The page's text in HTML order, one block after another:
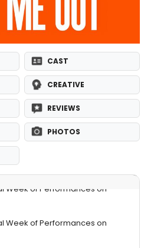
CAST
CREATIVE
REVIEWS
PHOTOS
Week of Performances on
Week of Performances on